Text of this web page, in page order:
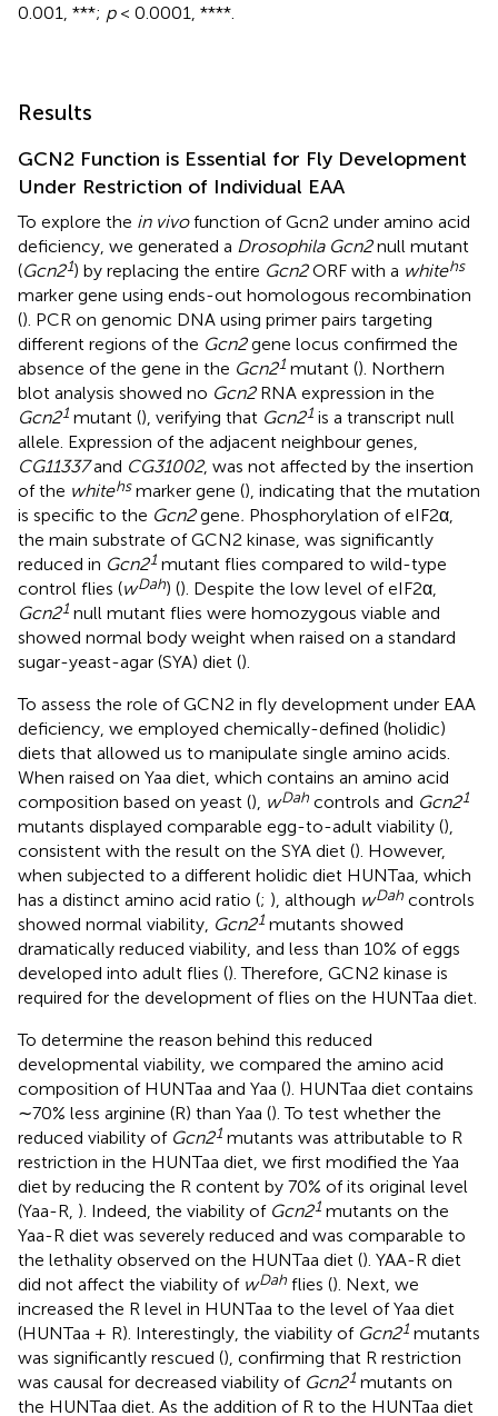
0.001, ***; p< 0.0001, ****.
Results
GCN2 Function is Essential for Fly Development
Under Restriction of Individual EAA
To explore the in vivofunction of Gcn2 under amino acid
deficiency, we generated a Drosophila Gcn2null mutant
(Gcn21) by replacing the entire Gcn2ORF with a whitehs
marker gene using ends-out homologous recombination
(). PCR on genomic DNA using primer pairs targeting
different regions of the Gcn2gene locus confirmed the
absence of the gene in the Gcn21 mutant (). Northern
blot analysis showed no Gcn2RNA expression in the
Gcn21 mutant (), verifying that Gcn21 is a transcript null
allele. Expression of the adjacent neighbour genes,
CG11337and CG31002, was not affected by the insertion
of the whitehsmarker gene (), indicating that the mutation
is specific to the Gcn2gene. Phosphorylation of eIF2α,
the main substrate of GCN2 kinase, was significantly
reduced in Gcn21 mutant flies compared to wild-type
control flies (wDah) (). Despite the low level of eIF2α,
Gcn21 null mutant flies were homozygous viable and
showed normal body weight when raised on a standard
sugar-yeast-agar (SYA) diet ().
To assess the role of GCN2 in fly development under EAA
deficiency, we employed chemically-defined (holidic)
diets that allowed us to manipulate single amino acids.
When raised on Yaa diet, which contains an amino acid
composition based on yeast (), wDah controls and Gcn21
mutants displayed comparable egg-to-adult viability (),
consistent with the result on the SYA diet (). However,
when subjected to a different holidic diet HUNTaa, which
has a distinct amino acid ratio (; ), although wDah controls
showed normal viability, Gcn21 mutants showed
dramatically reduced viability, and less than 10% of eggs
developed into adult flies (). Therefore, GCN2 kinase is
required for the development of flies on the HUNTaa diet.
To determine the reason behind this reduced
developmental viability, we compared the amino acid
composition of HUNTaa and Yaa (). HUNTaa diet contains
∼70% less arginine (R) than Yaa (). To test whether the
reduced viability of Gcn21 mutants was attributable to R
restriction in the HUNTaa diet, we first modified the Yaa
diet by reducing the R content by 70% of its original level
(Yaa-R, ). Indeed, the viability of Gcn21 mutants on the
Yaa-R diet was severely reduced and was comparable to
the lethality observed on the HUNTaa diet (). YAA-R diet
did not affect the viability of wDah flies (). Next, we
increased the R level in HUNTaa to the level of Yaa diet
(HUNTaa + R). Interestingly, the viability of Gcn21 mutants
was significantly rescued (), confirming that R restriction
was causal for decreased viability of Gcn21 mutants on
the HUNTaa diet. As the addition of R to the HUNTaa diet